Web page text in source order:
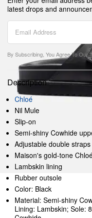
latest drops and
By Subscribing, You Agree To Our
Description
Chloé
Nil Mule
Slip-on
Semi-shiny Cowhide
Adjustable double straps
Maison's gold-tone
Lambskin lining
Rubber outsole
Color: Black
Material: Semi-shiny
Lining: Lambskin; Sole: